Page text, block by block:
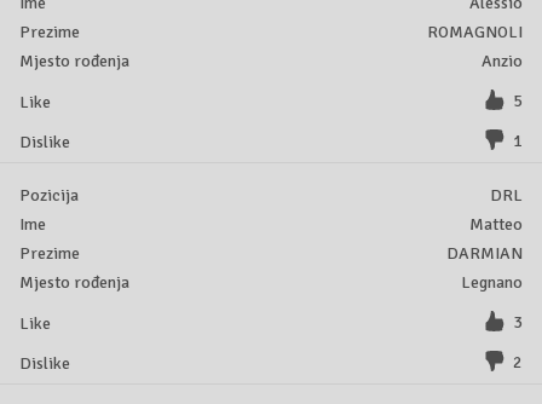
ROMAGNOLI
Anzio
5
1
DRL
Matteo
DARMIAN
Legnano
3
2